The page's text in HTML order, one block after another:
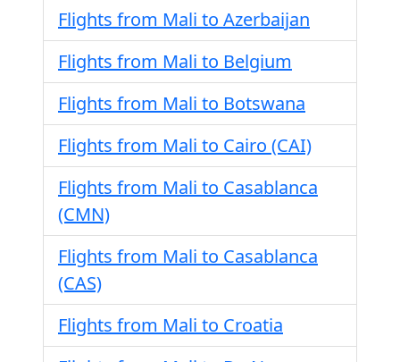
Flights from Mali to Azerbaijan
Flights from Mali to Belgium
Flights from Mali to Botswana
Flights from Mali to Cairo (CAI)
Flights from Mali to Casablanca
(CMN)
Flights from Mali to Casablanca
(CAS)
Flights from Mali to Croatia